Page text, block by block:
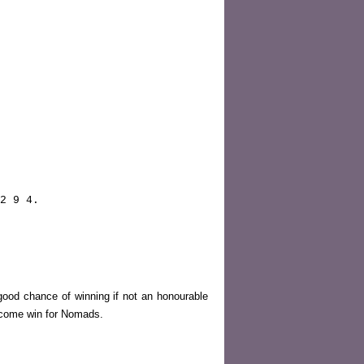
9 4.
chance of winning if not an honourable
win for Nomads.